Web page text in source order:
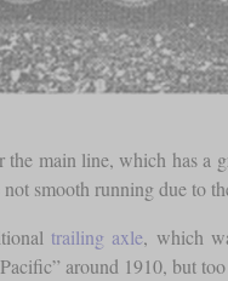
main line, which has
smooth running due to
trailing axle, which
around 1910, but